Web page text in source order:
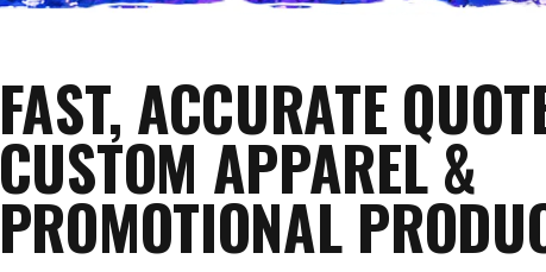
FAST, ACCURATE
CUSTOM APPAREL &
PROMOTIONAL